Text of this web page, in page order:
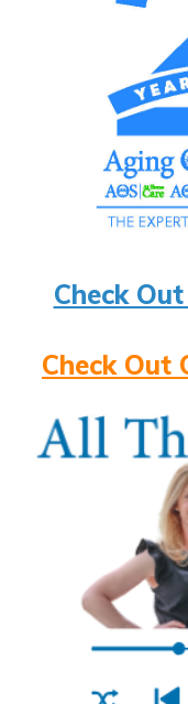
Check
Check Out